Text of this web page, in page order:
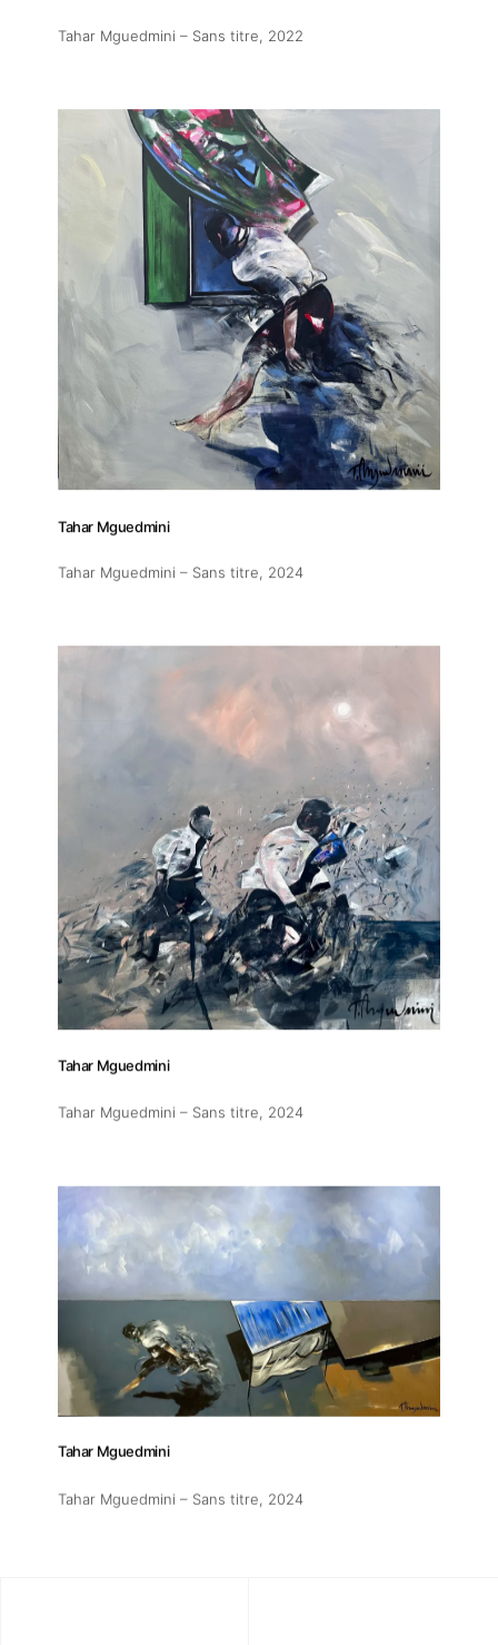
Tahar Mguedmini – Sans titre, 2022
Tahar Mguedmini
Tahar Mguedmini – Sans titre, 2024
Tahar Mguedmini
Tahar Mguedmini – Sans titre , 2024
Tahar Mguedmini
Tahar Mguedmini – Sans titre , 2024